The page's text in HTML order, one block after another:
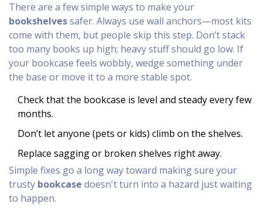
There are a few simple ways to make your
bookshelvessafer. Always use wall anchors—most kits
come with them, but people skip this step. Don’t stack
too many books up high; heavy stuff should go low. If
your bookcase feels wobbly, wedge something under
the base or move it to a more stable spot.
Check that the bookcase is level and steady every few
months.
Don’t let anyone (pets or kids) climb on the shelves.
Replace sagging or broken shelves right away.
Simple fixes go a long way toward making sure your
trusty bookcase doesn't turn into a hazard just waiting
to happen.